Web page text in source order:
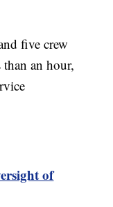
five crew
than an hour,
of